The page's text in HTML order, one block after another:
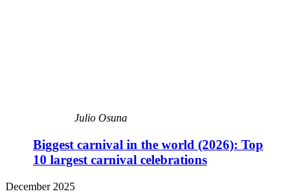
Julio Osuna
Biggest carnival in the world (2026): Top
10 largest carnival celebrations
December 2025